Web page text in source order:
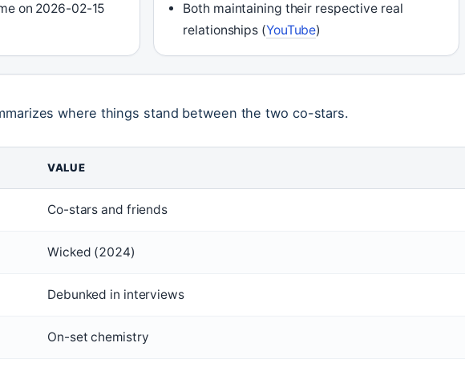
on 2026-02-15
Both maintaining their respective real
relationships (YouTube)
where things stand between the two co-stars.
VALUE
Co-stars and friends
Wicked (2024)
Debunked in interviews
On-set chemistry